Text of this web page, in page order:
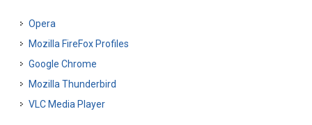
Opera
Mozilla FireFox Profiles
Google Chrome
Mozilla Thunderbird
VLC Media Player